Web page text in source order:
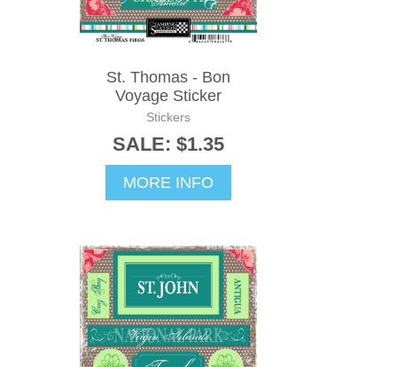
St. Thomas - Bon
Voyage Sticker
Stickers
SALE: $1.35
MORE INFO